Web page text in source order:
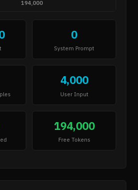
194,000
0
System Prompt
4,000
User Input
194,000
Free Tokens